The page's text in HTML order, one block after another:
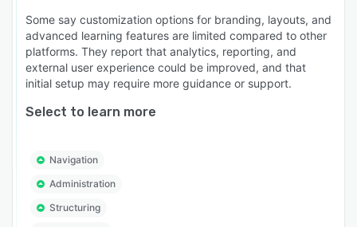
Some say customization options for branding, layouts, and
advanced learning features are limited compared to other
platforms. They report that analytics, reporting, and
external user experience could be improved, and that
initial setup may require more guidance or support.
Select to learn more
Navigation
Administration
Structuring